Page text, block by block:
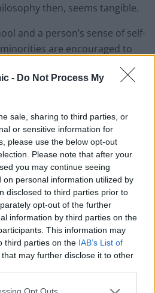
- Do Not Process My
sale, sharing to third parties, or
or sensitive information for
please use the below opt-out
Please note that after your
you may continue seeing
on personal information utilized by
disclosed to third parties prior to
opt-out of the further
information by third parties on the
This information may
third parties on the IAB’s List of
that may further disclose it to other
then, seems tangible.
and a person’s sense of self-
are encouraged to
an English person bow their
their name. I have
ignominiously staring at
Institute found that
management jobs are
Another reportby the Social
that 51 per cent of leading
to private school. Andresearch
found that UK films
most black actors tend to be